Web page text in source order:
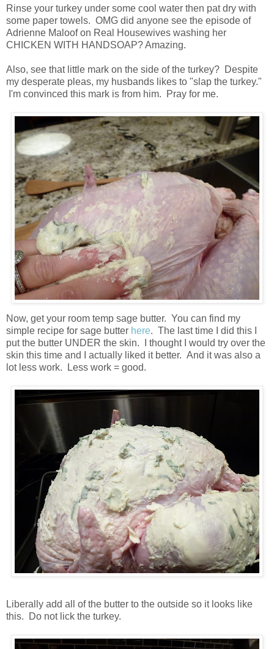
Rinse your turkey under some cool water then pat dry with
some paper towels. OMG did anyone see the episode of
Adrienne Maloof on Real Housewives washing her
CHICKEN WITH HANDSOAP? Amazing.
Also, see that little mark on the side of the turkey? Despite
my desperate pleas, my husbands likes to "slap the turkey."
I'm convinced this mark is from him. Pray for me.
Now, get your room temp sage butter. You can find my
simple recipe for sage butter here. The last time I did this I
put the butter UNDER the skin. I thought I would try over the
skin this time and I actually liked it better. And it was also a
lot less work. Less work = good.
Liberally add all of the butter to the outside so it looks like
this. Do not lick the turkey.